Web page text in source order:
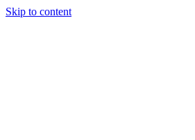
Skip to content